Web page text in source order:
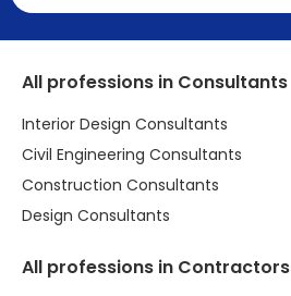
All professions in Consultants
Interior Design Consultants
Civil Engineering Consultants
Construction Consultants
Design Consultants
All professions in Contractors